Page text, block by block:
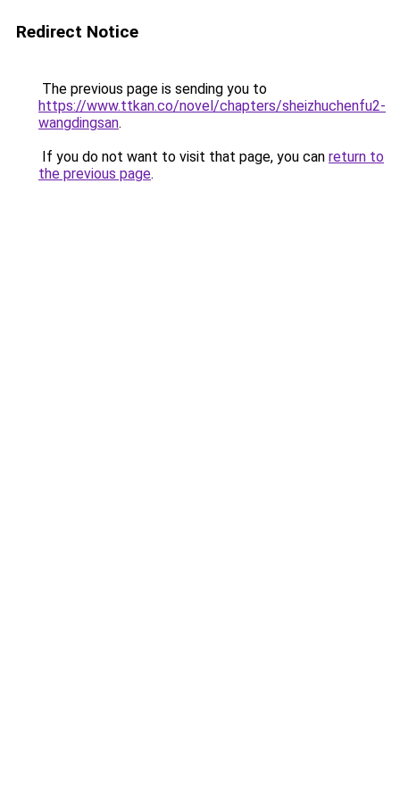
Redirect Notice
The previous page is sending you to
https://www.ttkan.co/novel/chapters/sheizhuchenfu2-
wangdingsan.
If you do not want to visit that page, you can return to
the previous page.